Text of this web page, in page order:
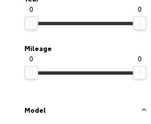
0
0
Mileage
0
0
Model